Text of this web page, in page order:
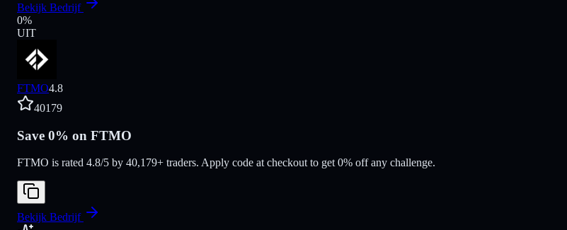
Bekijk Bedrijf
0%
UIT
FTMO4.8
40179
Save 0% on FTMO
FTMO is rated 4.8/5 by 40,179+ traders. Apply code at checkout to get 0% off any challenge.
Bekijk Bedrijf